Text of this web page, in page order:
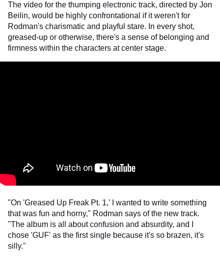
The video for the thumping electronic track, directed by Jon
Beilin, would be highly confrontational if it weren't for
Rodman's charismatic and playful stare. In every shot,
greased-up or otherwise, there's a sense of belonging and
firmness within the characters at center stage.
"On 'Greased Up Freak Pt. 1,' I wanted to write something
that was fun and horny," Rodman says of the new track.
"The album is all about confusion and absurdity, and I
chose 'GUF' as the first single because it's so brazen, it's
silly."